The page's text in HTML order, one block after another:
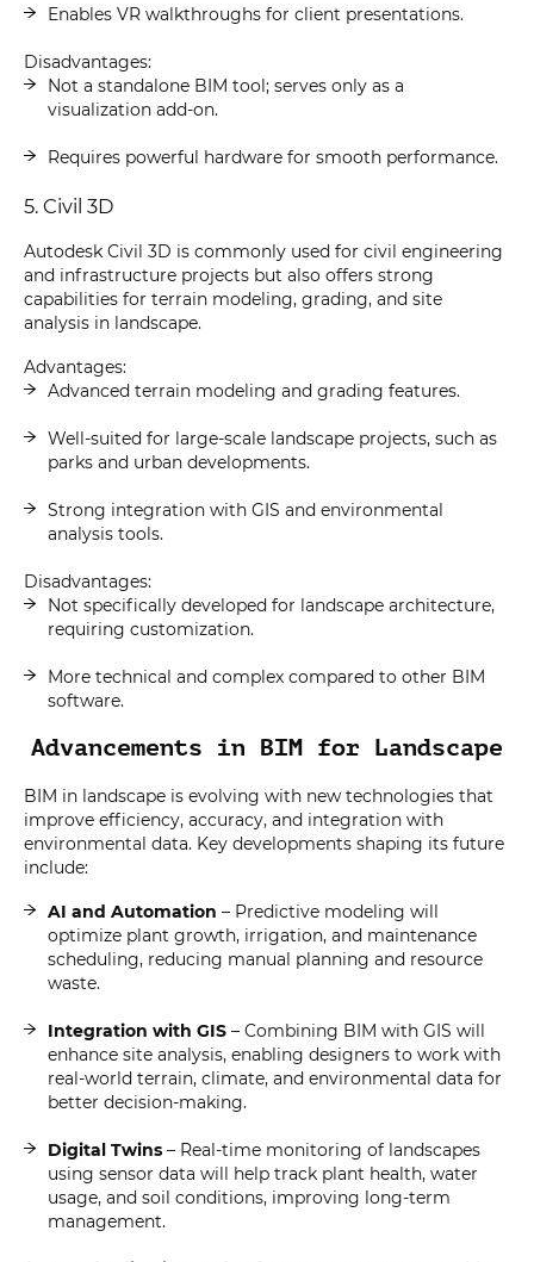
Enables VR walkthroughs for client presentations.
Disadvantages:
Not a standalone BIM tool; serves only as a
visualization add-on.
Requires powerful hardware for smooth performance.
5. Civil 3D
Autodesk Civil 3D is commonly used for civil engineering
and infrastructure projects but also offers strong
capabilities for terrain modeling, grading, and site
analysis in landscape.
Advantages:
Advanced terrain modeling and grading features.
Well-suited for large-scale landscape projects, such as
parks and urban developments.
Strong integration with GIS and environmental
analysis tools.
Disadvantages:
Not specifically developed for landscape architecture,
requiring customization.
More technical and complex compared to other BIM
software.
Advancements in BIM for Landscape
BIM in landscape is evolving with new technologies that
improve efficiency, accuracy, and integration with
environmental data. Key developments shaping its future
include:
AI and Automation – Predictive modeling will
optimize plant growth, irrigation, and maintenance
scheduling, reducing manual planning and resource
waste.
Integration with GIS – Combining BIM with GIS will
enhance site analysis, enabling designers to work with
real-world terrain, climate, and environmental data for
better decision-making.
Digital Twins – Real-time monitoring of landscapes
using sensor data will help track plant health, water
usage, and soil conditions, improving long-term
management.